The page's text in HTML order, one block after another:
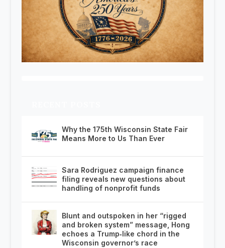
Why the 175th Wisconsin State Fair
Means More to Us Than Ever
Sara Rodriguez campaign finance
filing reveals new questions about
handling of nonprofit funds
Blunt and outspoken in her “rigged
and broken system” message, Hong
echoes a Trump‑like chord in the
Wisconsin governor’s race